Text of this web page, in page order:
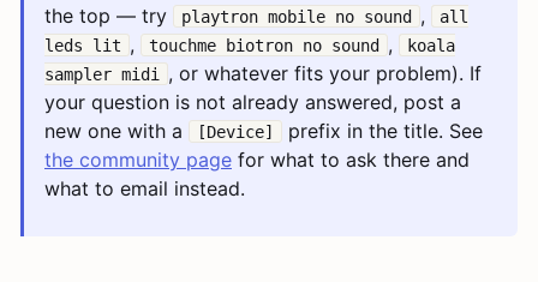
the top — try
playtron mobile no sound ,
all
leds lit , touchme biotron no sound ,
koala
sampler midi
, or whatever fits your problem). If
your question is not already answered, post a
new one with a
[Device]
prefix in the title. See
the community page for what to ask there and
what to email instead.